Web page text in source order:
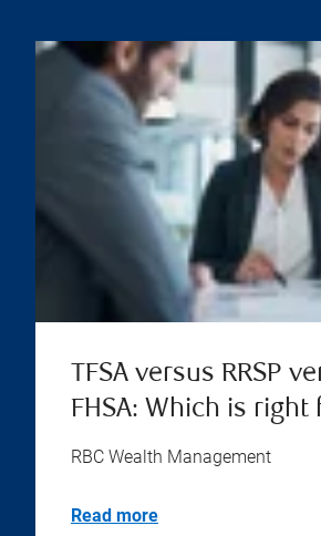
TFSA versus RRSP
FHSA: Which is right
RBC Wealth Management
Read more